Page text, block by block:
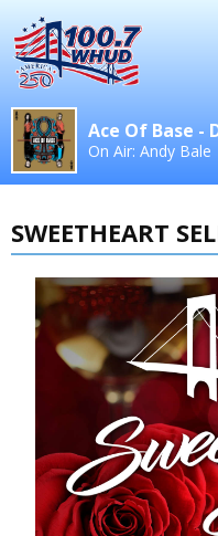
Ace Of Base -
On Air: Andy Bale
SWEETHEART